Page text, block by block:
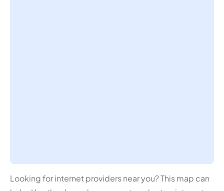
Looking for internet providers near you? This map can